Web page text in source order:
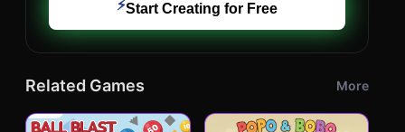
⚡Start Creating for Free
Related Games More